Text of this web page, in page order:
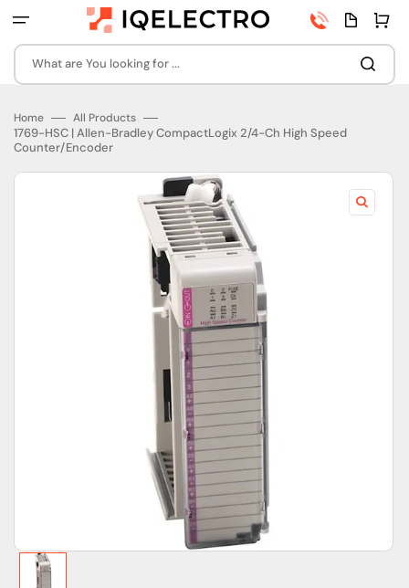
to
What are You looking for ...
Phone
number
Quota
page
Cart
Home All Products
1769-HSC | Allen-Bradley CompactLogix 2/4-Ch High Speed
Counter/Encoder
Open
featured
media
gallery
view